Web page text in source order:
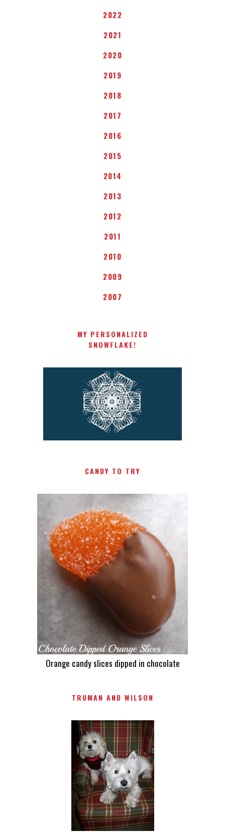
2022
2021
2020
2019
2018
2017
2016
2015
2014
2013
2012
2011
2010
2009
2007
MY PERSONALIZED
SNOWFLAKE!
CANDY TO TRY
Orange candy slices dipped in chocolate
TRUMAN AND WILSON